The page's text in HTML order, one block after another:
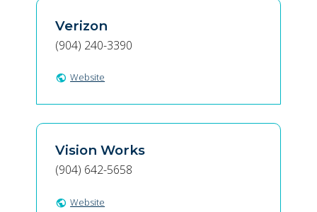
Verizon
(904) 240-3390
public Website
Vision Works
(904) 642-5658
public Website